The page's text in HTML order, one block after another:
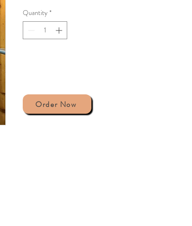
Quantity *
Order Now